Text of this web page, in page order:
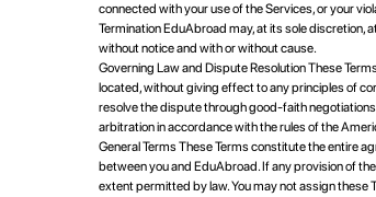
connected with your use of the Services, or your
Termination EduAbroad may, at its sole discretion,
without notice and with or without cause.
Governing Law and Dispute Resolution These
located, without giving effect to any principles of
resolve the dispute through good-faith
arbitration in accordance with the rules of the
General Terms These Terms constitute the entire
between you and EduAbroad. If any provision of
extent permitted by law. You may not assign